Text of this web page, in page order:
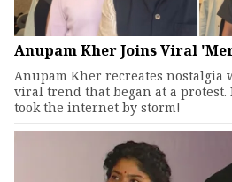
Anupam Kher Joins Viral
Anupam Kher recreates nostalgia
viral trend that began at a protest.
took the internet by storm!